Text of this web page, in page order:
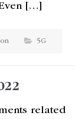
[…]
5G
related